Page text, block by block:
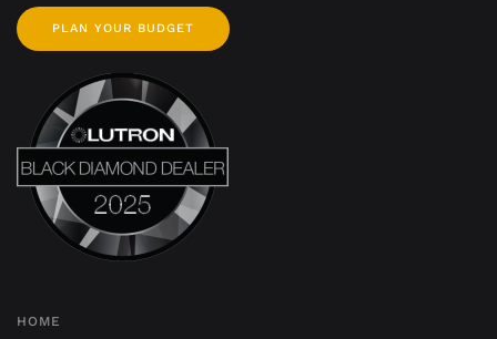
PLAN YOUR BUDGET
HOME